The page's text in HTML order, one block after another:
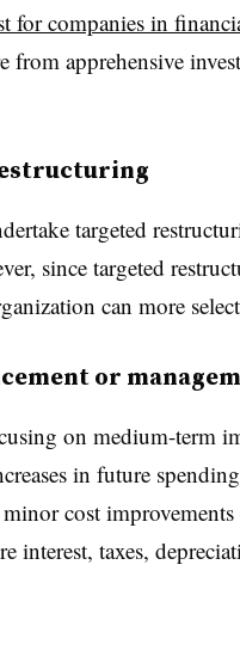
for companies in
from apprehensive
targeted
since targeted
can more
or
on medium-term
in future
cost
interest, taxes,